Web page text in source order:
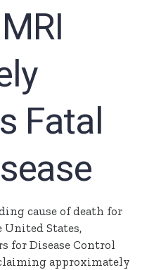
Fatal
cause of death for
States,
for Disease Control
approximately